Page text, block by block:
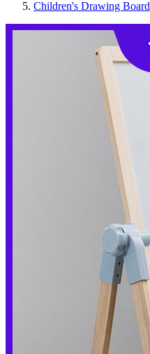
Children's Drawing Board